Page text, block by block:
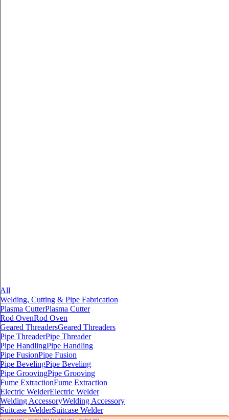
All
Welding, Cutting & Pipe Fabrication
Plasma CutterPlasma Cutter
Rod OvenRod Oven
Geared ThreadersGeared Threaders
Pipe ThreaderPipe Threader
Pipe HandlingPipe Handling
Pipe FusionPipe Fusion
Pipe BevelingPipe Beveling
Pipe GroovingPipe Grooving
Fume ExtractionFume Extraction
Electric WelderElectric Welder
Welding AccessoryWelding Accessory
Suitcase WelderSuitcase Welder